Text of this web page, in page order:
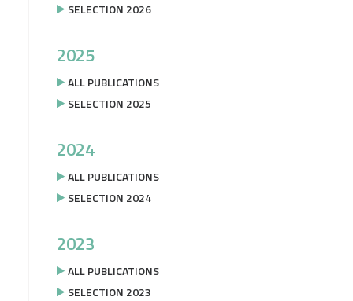
SELECTION 2026
2025
ALL PUBLICATIONS
SELECTION 2025
2024
ALL PUBLICATIONS
SELECTION 2024
2023
ALL PUBLICATIONS
SELECTION 2023